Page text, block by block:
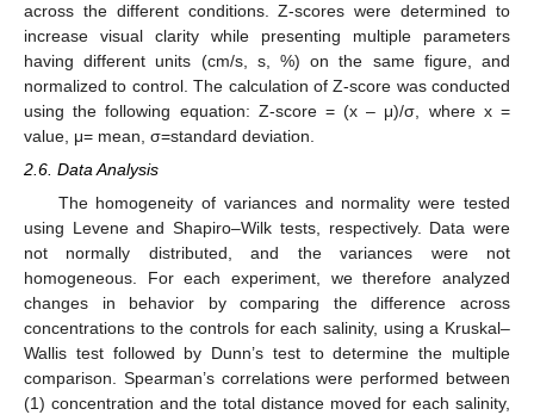
across the different conditions. Z-scores were determined to
increase visual clarity while presenting multiple parameters
having different units (cm/s, s, %) on the same figure, and
normalized to control. The calculation of Z-score was conducted
using the following equation: Z-score = (x – μ)/σ, where x =
value, μ= mean, σ=standard deviation.
2.6. Data Analysis
The homogeneity of variances and normality were tested
using Levene and Shapiro–Wilk tests, respectively. Data were
not normally distributed, and the variances were not
homogeneous. For each experiment, we therefore analyzed
changes in behavior by comparing the difference across
concentrations to the controls for each salinity, using a Kruskal–
Wallis test followed by Dunn’s test to determine the multiple
comparison. Spearman’s correlations were performed between
(1) concentration and the total distance moved for each salinity,